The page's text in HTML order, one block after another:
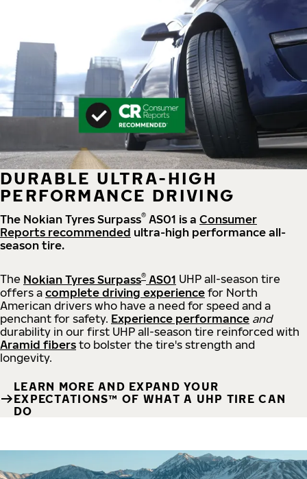
DURABLE ULTRA-HIGH
PERFORMANCE DRIVING
The Nokian Tyres Surpass® AS01 is a Consumer
Reports recommended ultra-high performance all-
season tire.
The Nokian Tyres Surpass® AS01 UHP all-season tire
offers a complete driving experience for North
American drivers who have a need for speed and a
penchant for safety. Experience performance and
durability in our first UHP all-season tire reinforced with
Aramid fibers to bolster the tire's strength and
longevity.
LEARN MORE AND EXPAND YOUR
EXPECTATIONS™ OF WHAT A UHP TIRE CAN
DO